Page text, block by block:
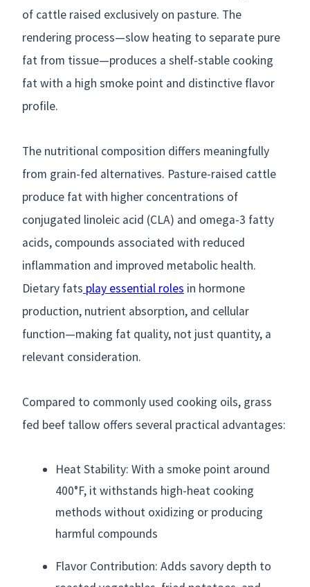
of cattle raised exclusively on pasture. The
rendering process—slow heating to separate pure
fat from tissue—produces a shelf-stable cooking
fat with a high smoke point and distinctive flavor
profile.
The nutritional composition differs meaningfully
from grain-fed alternatives. Pasture-raised cattle
produce fat with higher concentrations of
conjugated linoleic acid (CLA) and omega-3 fatty
acids, compounds associated with reduced
inflammation and improved metabolic health.
Dietary fats play essential roles in hormone
production, nutrient absorption, and cellular
function—making fat quality, not just quantity, a
relevant consideration.
Compared to commonly used cooking oils, grass
fed beef tallow offers several practical advantages:
Heat Stability: With a smoke point around
400°F, it withstands high-heat cooking
methods without oxidizing or producing
harmful compounds
Flavor Contribution: Adds savory depth to